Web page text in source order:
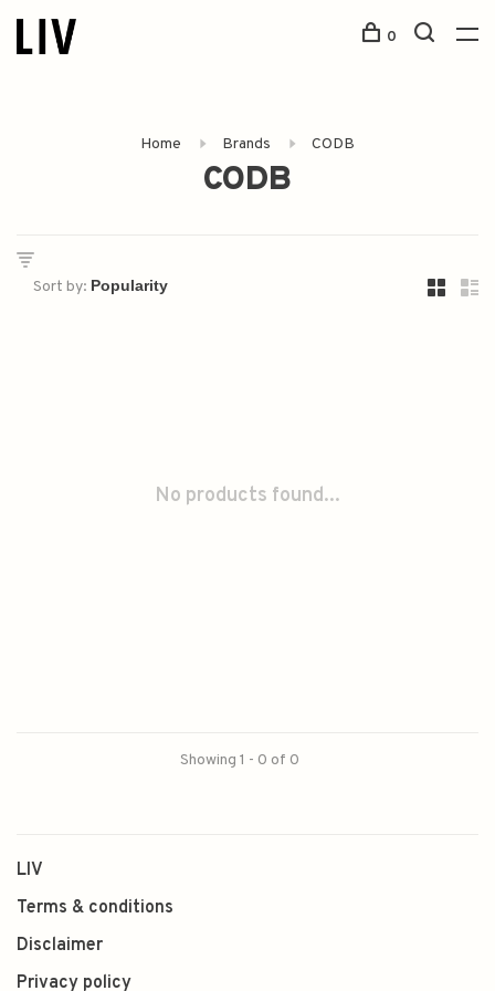
0
Home Brands CODB
CODB
Sort by:
No products found...
Showing 1 - 0 of 0
LIV
Terms & conditions
Disclaimer
Privacy policy